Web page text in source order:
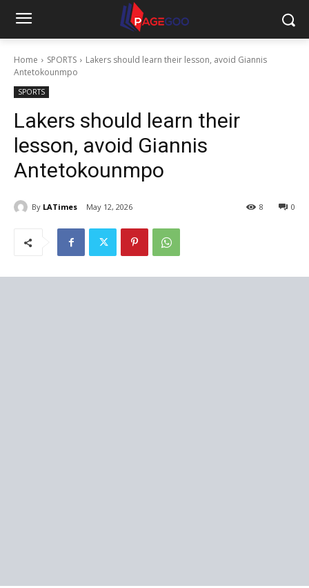
Home SPORTS
Lakers should learn their lesson, avoid Giannis
Antetokounmpo
SPORTS
Lakers should learn their
lesson, avoid Giannis
Antetokounmpo
By LATimes May 12, 2026 0
8